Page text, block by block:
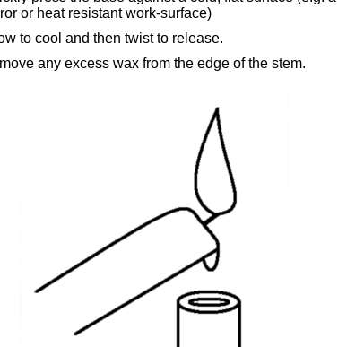
or heat resistant work-surface)
to cool and then twist to release.
any excess wax from the edge of the stem.